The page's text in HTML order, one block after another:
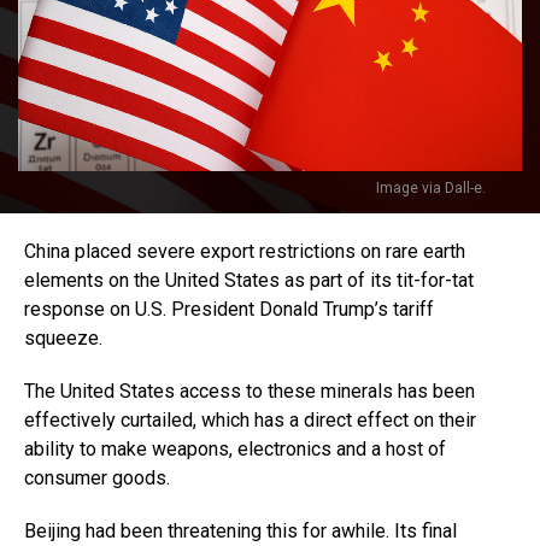
Image via Dall-e.
China placed severe export restrictions on rare earth
elements on the United States as part of its tit-for-tat
response on U.S. President Donald Trump’s tariff
squeeze.
The United States access to these minerals has been
effectively curtailed, which has a direct effect on their
ability to make weapons, electronics and a host of
consumer goods.
Beijing had been threatening this for awhile. Its final